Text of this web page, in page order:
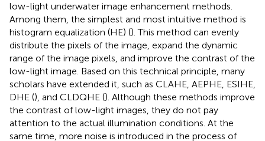
low-light underwater image enhancement methods.
Among them, the simplest and most intuitive method is
histogram equalization (HE) (). This method can evenly
distribute the pixels of the image, expand the dynamic
range of the image pixels, and improve the contrast of the
low-light image. Based on this technical principle, many
scholars have extended it, such as CLAHE, AEPHE, ESIHE,
DHE (), and CLDQHE (). Although these methods improve
the contrast of low-light images, they do not pay
attention to the actual illumination conditions. At the
same time, more noise is introduced in the process of